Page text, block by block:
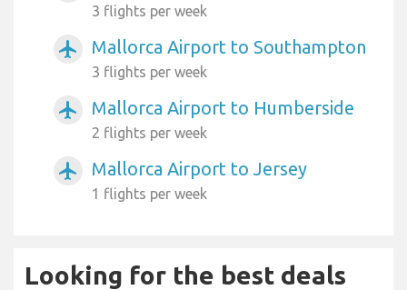
3 flights per week
airplanemode_active Mallorca Airport to Southampton
3 flights per week
airplanemode_active Mallorca Airport to Humberside
2 flights per week
airplanemode_active Mallorca Airport to Jersey
1 flights per week
Looking for the best deals